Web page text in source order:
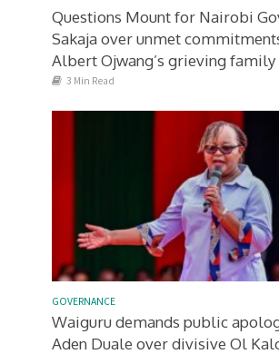
Questions Mount for Nairobi
Sakaja over unmet
Albert Ojwang’s grieving family
3 Min Read
GOVERNANCE
Waiguru demands public
Aden Duale over divisive Ol